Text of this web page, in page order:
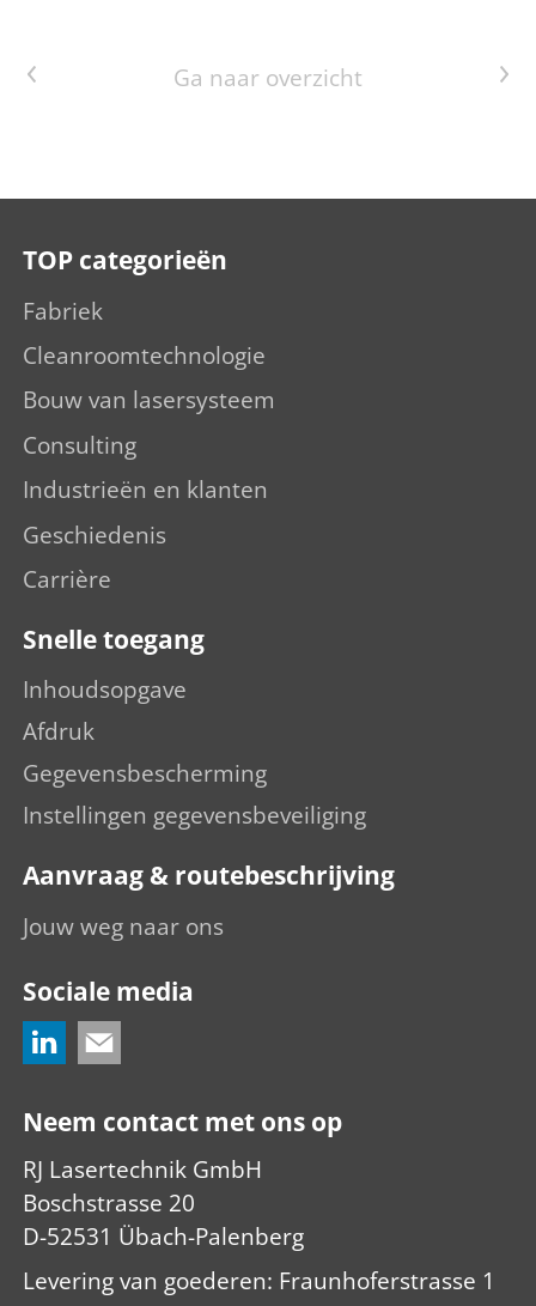
Vorig artikel Ga naar overzichtVolgend artikel
TOP categorieën
Fabriek
Cleanroomtechnologie
Bouw van lasersysteem
Consulting
Industrieën en klanten
Geschiedenis
Carrière
Snelle toegang
Inhoudsopgave
Afdruk
Gegevensbescherming
Instellingen gegevensbeveiliging
Aanvraag & routebeschrijving
Jouw weg naar ons
Sociale media
Neem contact met ons op
RJ Lasertechnik GmbH
Boschstrasse 20
D-52531 Übach-Palenberg
Levering van goederen: Fraunhoferstrasse 1